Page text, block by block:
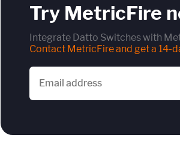
Try MetricFire
Integrate Datto Switches with
Contact MetricFire and get a 14-